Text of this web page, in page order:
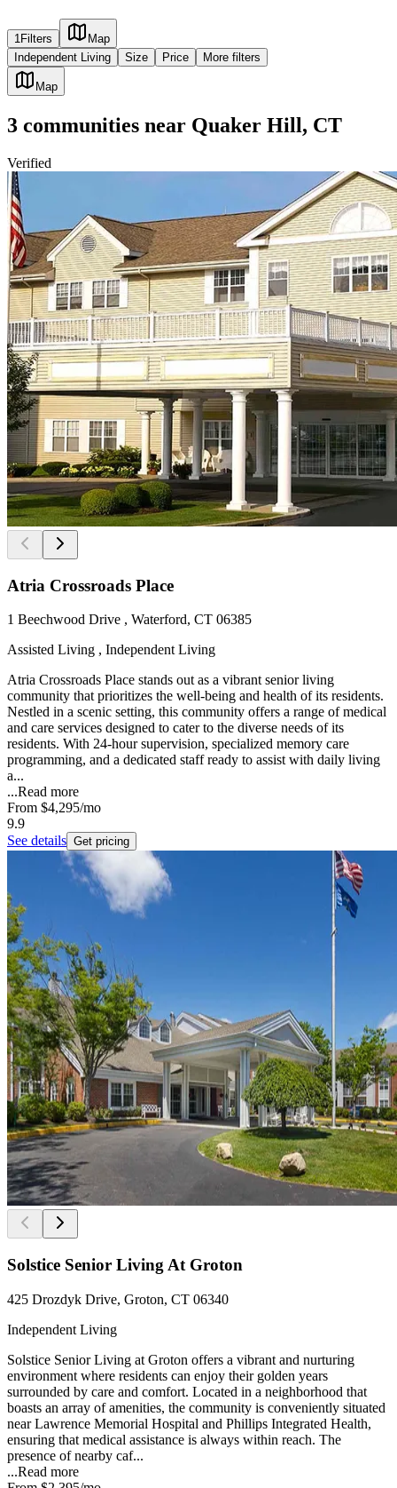
1Filters
Map
Independent Living
Size Price More filters
Map
3 communities near Quaker Hill, CT
Verified
Atria Crossroads Place
1 Beechwood Drive , Waterford, CT 06385
Assisted Living , Independent Living
Atria Crossroads Place stands out as a vibrant senior living
community that prioritizes the well-being and health of its residents.
Nestled in a scenic setting, this community offers a range of medical
and care services designed to cater to the diverse needs of its
residents. With 24-hour supervision, specialized memory care
programming, and a dedicated staff ready to assist with daily living
a...
...Read more
From $4,295/mo
9.9
See details Get pricing
Solstice Senior Living At Groton
425 Drozdyk Drive, Groton, CT 06340
Independent Living
Solstice Senior Living at Groton offers a vibrant and nurturing
environment where residents can enjoy their golden years
surrounded by care and comfort. Located in a neighborhood that
boasts an array of amenities, the community is conveniently situated
near Lawrence Memorial Hospital and Phillips Integrated Health,
ensuring that medical assistance is always within reach. The
presence of nearby caf...
...Read more